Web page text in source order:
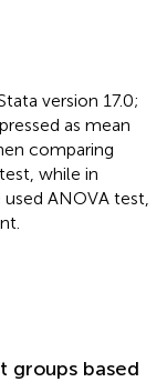
version 17.0;
as mean
comparing
while in
ANOVA test,
groups based